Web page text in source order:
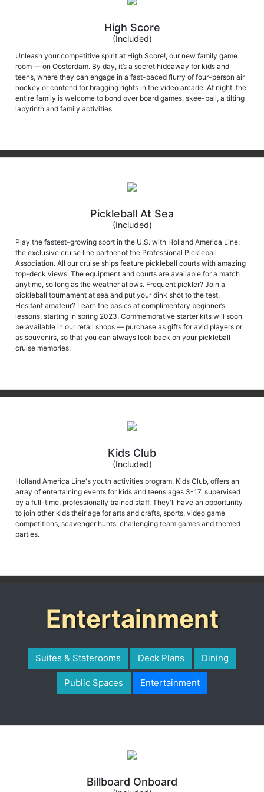
(Included)
Unleash your competitive spirit at High Score!, our new family game
room — on Oosterdam. By day, it’s a secret hideaway for kids and
teens, where they can engage in a fast-paced flurry of four-person air
hockey or contend for bragging rights in the video arcade. At night, the
entire family is welcome to bond over board games, skee-ball, a tilting
labyrinth and family activities.
(Included)
Play the fastest-growing sport in the U.S. with Holland America Line,
the exclusive cruise line partner of the Professional Pickleball
Association. All our cruise ships feature pickleball courts with amazing
top-deck views. The equipment and courts are available for a match
anytime, so long as the weather allows. Frequent pickler? Join a
pickleball tournament at sea and put your dink shot to the test.
Hesitant amateur? Learn the basics at complimentary beginner’s
lessons, starting in spring 2023. Commemorative starter kits will soon
be available in our retail shops — purchase as gifts for avid players or
as souvenirs, so that you can always look back on your pickleball
cruise memories.
(Included)
Holland America Line's youth activities program, Kids Club, offers an
array of entertaining events for kids and teens ages 3-17, supervised
by a full-time, professionally trained staff. They'll have an opportunity
to join other kids their age for arts and crafts, sports, video game
competitions, scavenger hunts, challenging team games and themed
parties.
Entertainment
Suites & Staterooms Deck Plans Dining
Public Spaces Entertainment
(Included)